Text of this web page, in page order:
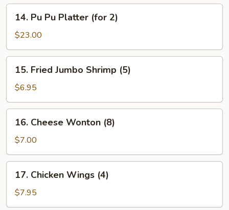
Sesame
Sauce
Pu
Platter
(for
14. Pu Pu Platter (for 2)
$23.00
Fried
Jumbo
Shrimp
(5)
15. Fried Jumbo Shrimp (5)
$6.95
Cheese
Wonton
(8)
16. Cheese Wonton (8)
$7.00
Chicken
Wings
(4)
17. Chicken Wings (4)
$7.95